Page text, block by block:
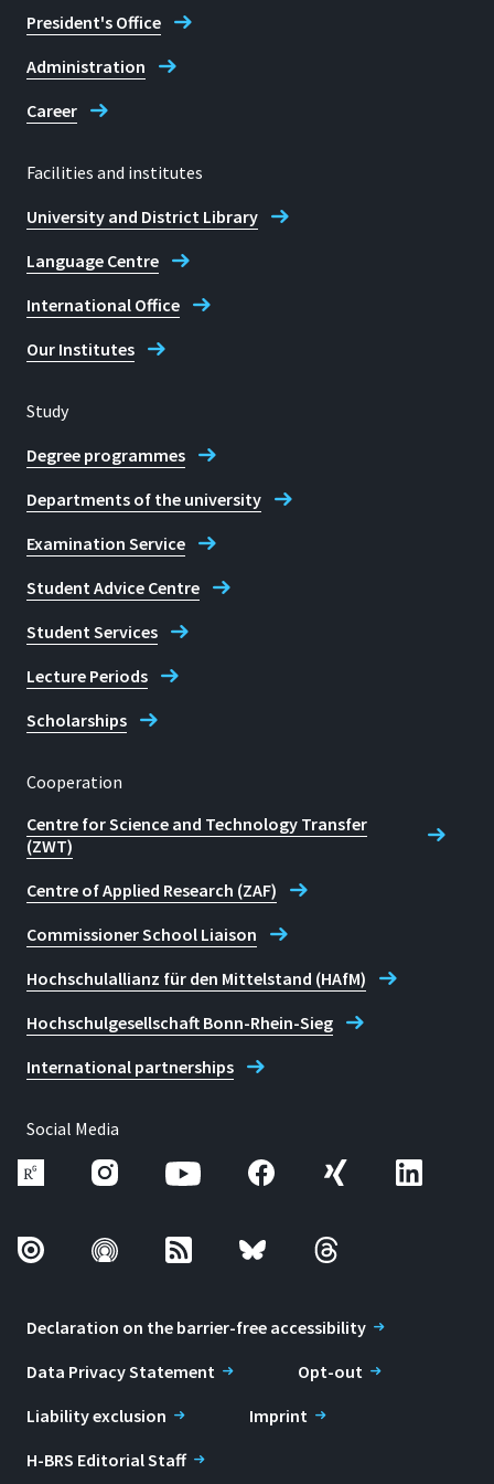
President's Office
Administration
Career
Facilities and institutes
University and District Library
Language Centre
International Office
Our Institutes
Study
Degree programmes
Departments of the university
Examination Service
Student Advice Centre
Student Services
Lecture Periods
Scholarships
Cooperation
Centre for Science and Technology Transfer
(ZWT)
Centre of Applied Research (ZAF)
Commissioner School Liaison
Hochschulallianz für den Mittelstand (HAfM)
Hochschulgesellschaft Bonn-Rhein-Sieg
International partnerships
Social Media
Declaration on the barrier-free accessibility
Data Privacy Statement
Opt-out
Liability exclusion
Imprint
H-BRS Editorial Staff